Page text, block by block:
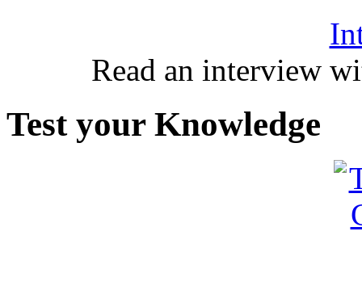
Read an interview
Test your Knowledge